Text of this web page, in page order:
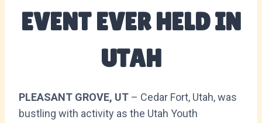
EVENT EVER HELD IN
UTAH
PLEASANT GROVE, UT – Cedar Fort, Utah, was
bustling with activity as the Utah Youth